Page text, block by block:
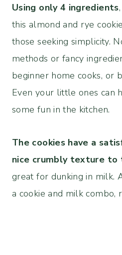
Using only 4 ingredients
this almond and rye
those seeking simplicity.
methods or fancy
beginner home cooks, or
Even your little ones can
some fun in the kitchen.
The cookies have a
nice crumbly texture to
great for dunking in milk.
a cookie and milk combo,